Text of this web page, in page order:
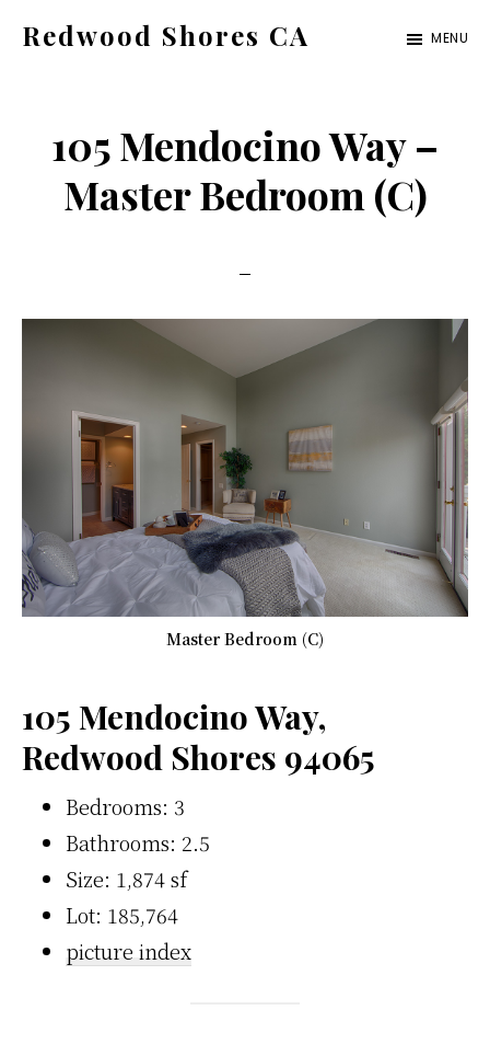
Redwood Shores CA
ca.com
MENU
105 Mendocino Way –
Master Bedroom (C)
Master Bedroom (C)
105 Mendocino Way,
Redwood Shores 94065
Bedrooms: 3
Bathrooms: 2.5
Size: 1,874 sf
Lot: 185,764
picture index